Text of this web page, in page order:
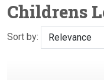
Childrens
Sort by: